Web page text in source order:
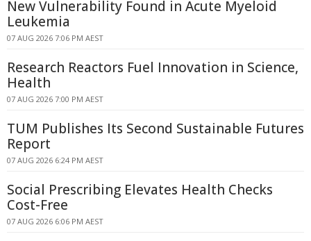
New Vulnerability Found in Acute Myeloid
Leukemia
07 AUG 2026 7:06 PM AEST
Research Reactors Fuel Innovation in Science,
Health
07 AUG 2026 7:00 PM AEST
TUM Publishes Its Second Sustainable Futures
Report
07 AUG 2026 6:24 PM AEST
Social Prescribing Elevates Health Checks
Cost-Free
07 AUG 2026 6:06 PM AEST